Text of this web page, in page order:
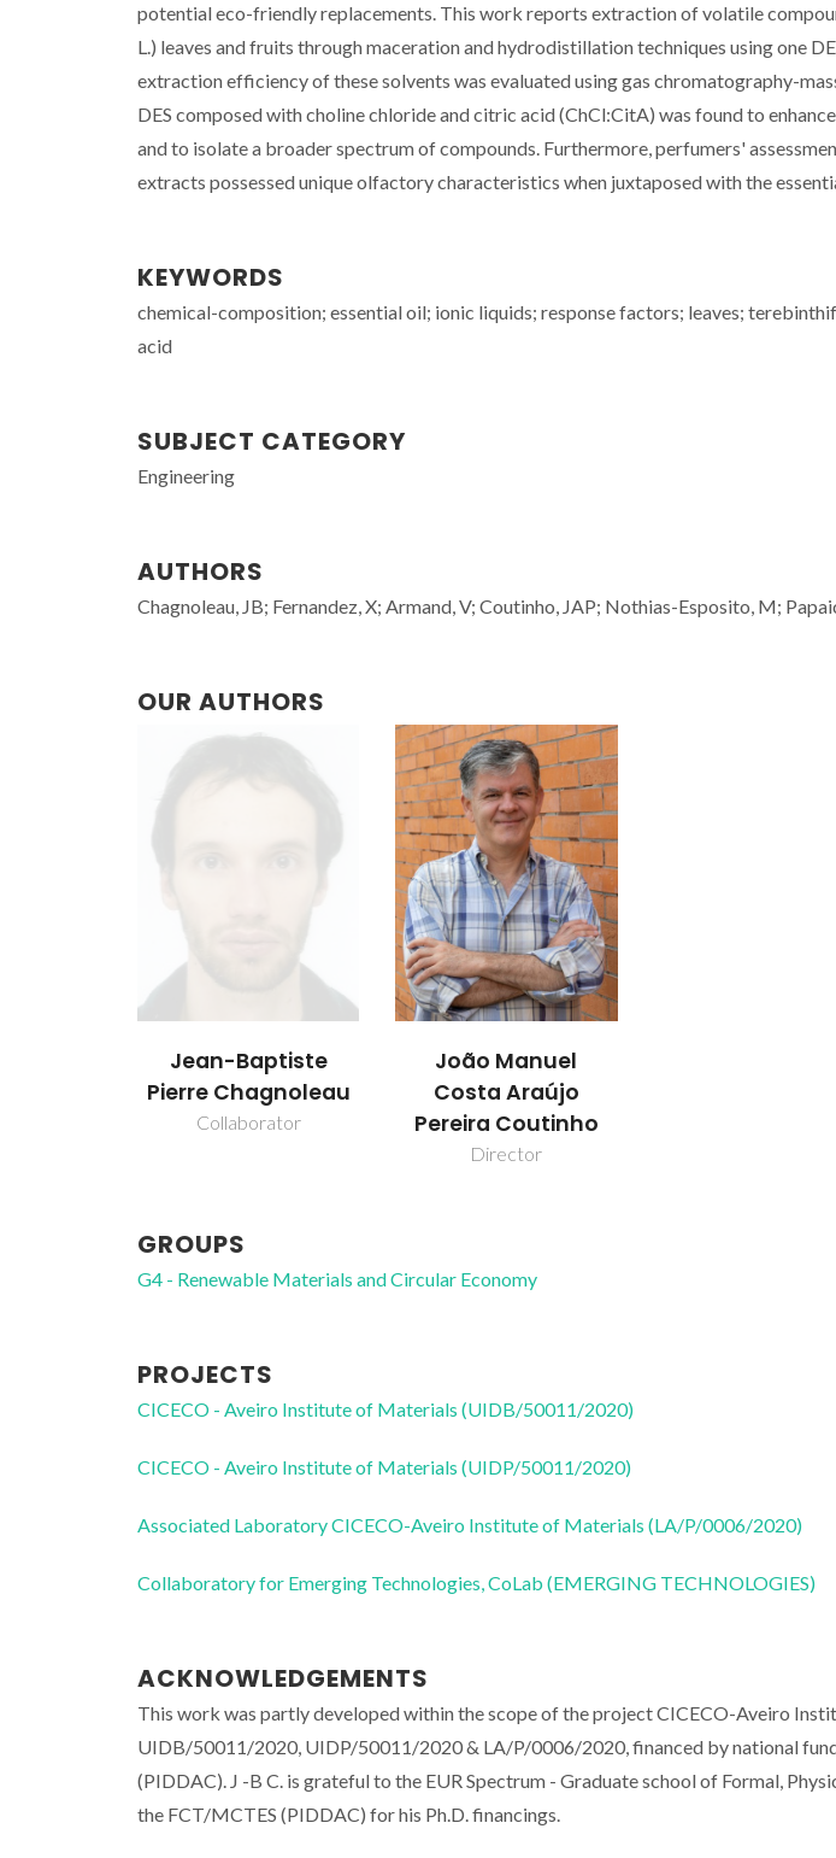
potential eco-friendly replacements. This work reports extraction of volatile
L.) leaves and fruits through maceration and hydrodistillation techniques using one
extraction efficiency of these solvents was evaluated using gas chromatography-
DES composed with choline chloride and citric acid (ChCl:CitA) was found to
and to isolate a broader spectrum of compounds. Furthermore, perfumers'
extracts possessed unique olfactory characteristics when juxtaposed with the
KEYWORDS
chemical-composition; essential oil; ionic liquids; response factors; leaves;
acid
SUBJECT CATEGORY
Engineering
AUTHORS
Chagnoleau, JB; Fernandez, X; Armand, V; Coutinho, JAP; Nothias-Esposito, M;
OUR AUTHORS
Jean-Baptiste
Pierre Chagnoleau
Collaborator
João Manuel
Costa Araújo
Pereira Coutinho
Director
GROUPS
G4 - Renewable Materials and Circular Economy
PROJECTS
CICECO - Aveiro Institute of Materials (UIDB/50011/2020)
CICECO - Aveiro Institute of Materials (UIDP/50011/2020)
Associated Laboratory CICECO-Aveiro Institute of Materials (LA/P/0006/2020)
Collaboratory for Emerging Technologies, CoLab (EMERGING TECHNOLOGIES)
ACKNOWLEDGEMENTS
This work was partly developed within the scope of the project CICECO-Aveiro
UIDB/50011/2020, UIDP/50011/2020 & LA/P/0006/2020, financed by national
(PIDDAC). J -B C. is grateful to the EUR Spectrum - Graduate school of Formal,
the FCT/MCTES (PIDDAC) for his Ph.D. financings.